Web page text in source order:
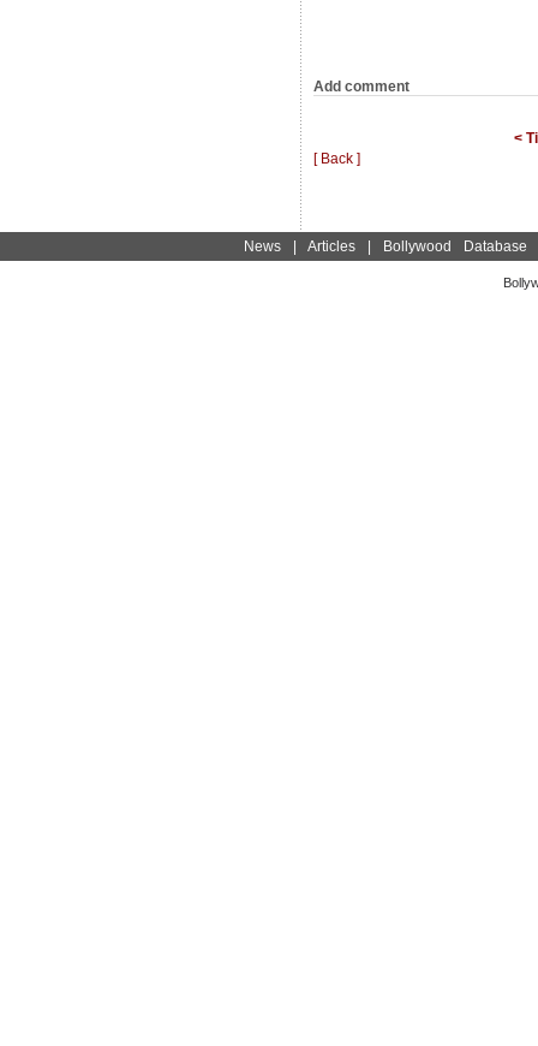
Add comment
<
[ Back ]
News| Articles| Bollywood Database